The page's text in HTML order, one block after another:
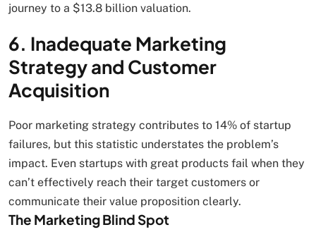
journey to a $13.8 billion valuation.
6. Inadequate Marketing
Strategy and Customer
Acquisition
Poor marketing strategy contributes to 14% of startup
failures, but this statistic understates the problem’s
impact. Even startups with great products fail when they
can’t effectively reach their target customers or
communicate their value proposition clearly.
The Marketing Blind Spot